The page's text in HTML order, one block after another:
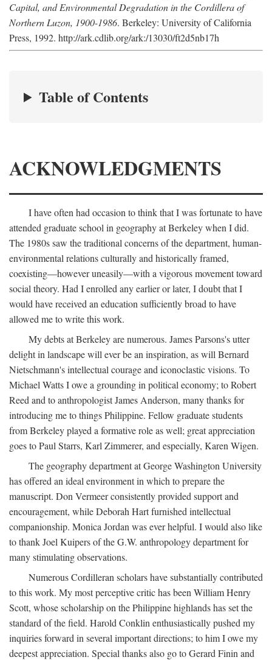
Capital, and Environmental Degradation in the Cordillera of
Northern Luzon, 1900-1986. Berkeley: University of California
Press, 1992. http://ark.cdlib.org/ark:/13030/ft2d5nb17h
Table of Contents
ACKNOWLEDGMENTS
I have often had occasion to think that I was fortunate to have
attended graduate school in geography at Berkeley when I did.
The 1980s saw the traditional concerns of the department, human-
environmental relations culturally and historically framed,
coexisting—however uneasily—with a vigorous movement toward
social theory. Had I enrolled any earlier or later, I doubt that I
would have received an education sufficiently broad to have
allowed me to write this work.
My debts at Berkeley are numerous. James Parsons's utter
delight in landscape will ever be an inspiration, as will Bernard
Nietschmann's intellectual courage and iconoclastic visions. To
Michael Watts I owe a grounding in political economy; to Robert
Reed and to anthropologist James Anderson, many thanks for
introducing me to things Philippine. Fellow graduate students
from Berkeley played a formative role as well; great appreciation
goes to Paul Starrs, Karl Zimmerer, and especially, Karen Wigen.
The geography department at George Washington University
has offered an ideal environment in which to prepare the
manuscript. Don Vermeer consistently provided support and
encouragement, while Deborah Hart furnished intellectual
companionship. Monica Jordan was ever helpful. I would also like
to thank Joel Kuipers of the G.W. anthropology department for
many stimulating observations.
Numerous Cordilleran scholars have substantially contributed
to this work. My most perceptive critic has been William Henry
Scott, whose scholarship on the Philippine highlands has set the
standard of the field. Harold Conklin enthusiastically pushed my
inquiries forward in several important directions; to him I owe my
deepest appreciation. Special thanks also go to Gerard Finin and